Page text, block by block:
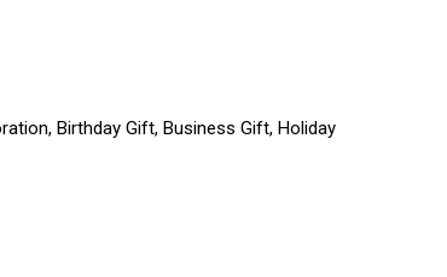
Birthday Gift, Business Gift, Holiday